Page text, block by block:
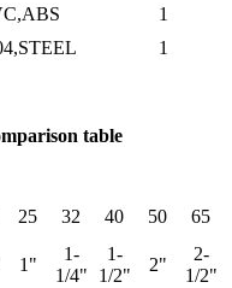
1
1
table
25 32 40 50 65
1"
1-
1/4"
1-
1/2"
2"
2-
1/2"